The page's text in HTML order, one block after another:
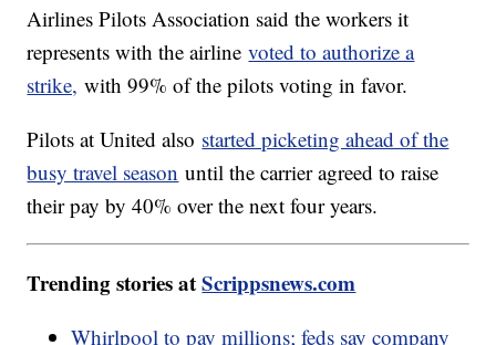
Airlines Pilots Association said the workers it
represents with the airlinevoted to authorize a
strike, with 99% of the pilots voting in favor.
Pilots at United also started picketing ahead of the
busy travel season until the carrier agreed to raise
their pay by 40% over the next four years.
Trending stories atScrippsnews.com
Whirlpool to pay millions; feds say company